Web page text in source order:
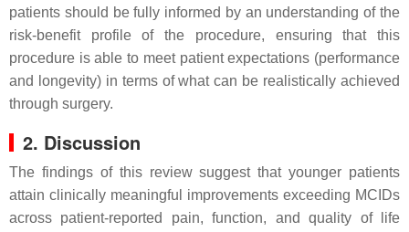
patients should be fully informed by an understanding of the
risk-benefit profile of the procedure, ensuring that this
procedure is able to meet patient expectations (performance
and longevity) in terms of what can be realistically achieved
through surgery.
2. Discussion
The findings of this review suggest that younger patients
attain clinically meaningful improvements exceeding MCIDs
across patient-reported pain, function, and quality of life